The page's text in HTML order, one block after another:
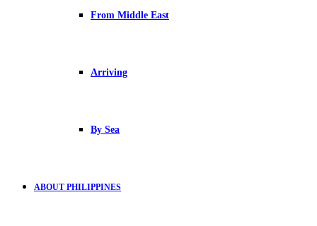
From Middle East
Arriving
By Sea
ABOUT PHILIPPINES